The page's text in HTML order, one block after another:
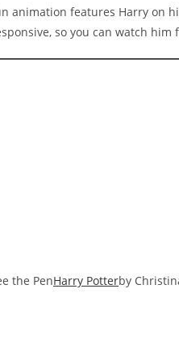
animation features Harry on
so you can watch him
the PenHarry Potterby